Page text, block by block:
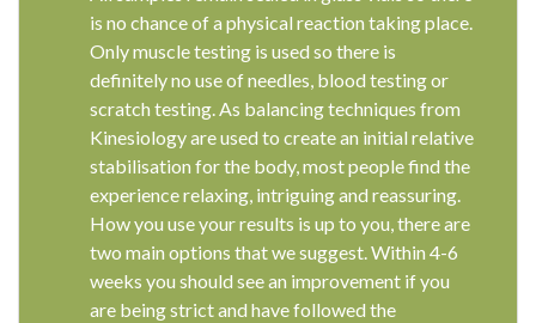
is no chance of a physical reaction taking place.
Only muscle testing is used so there is
definitely no use of needles, blood testing or
scratch testing. As balancing techniques from
Kinesiology are used to create an initial relative
stabilisation for the body, most people find the
experience relaxing, intriguing and reassuring.
How you use your results is up to you, there are
two main options that we suggest. Within 4-6
weeks you should see an improvement if you
are being strict and have followed the